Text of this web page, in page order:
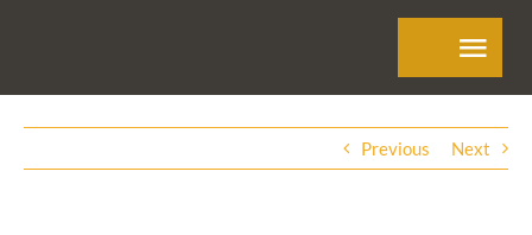
Home
Previous Next